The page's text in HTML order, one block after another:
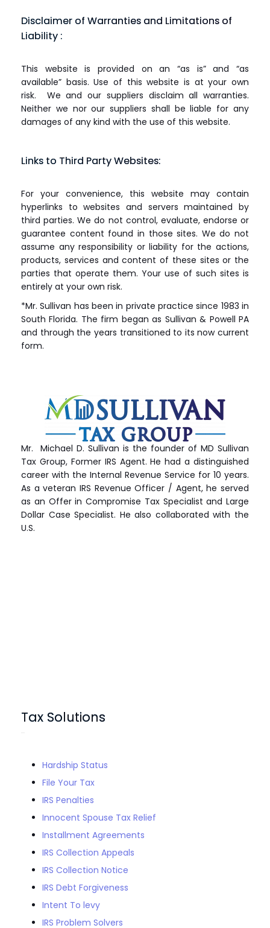
Disclaimer of Warranties and Limitations of
Liability :
This website is provided on an “as is” and “as
available” basis. Use of this website is at your own
risk. We and our suppliers disclaim all warranties.
Neither we nor our suppliers shall be liable for any
damages of any kind with the use of this website.
Links to Third Party Websites:
For your convenience, this website may contain
hyperlinks to websites and servers maintained by
third parties. We do not control, evaluate, endorse or
guarantee content found in those sites. We do not
assume any responsibility or liability for the actions,
products, services and content of these sites or the
parties that operate them. Your use of such sites is
entirely at your own risk.
*Mr. Sullivan has been in private practice since 1983 in
South Florida. The firm began as Sullivan & Powell PA
and through the years transitioned to its now current
form.
Mr. Michael D. Sullivan is the founder of MD Sullivan
Tax Group, Former IRS Agent. He had a distinguished
career with the Internal Revenue Service for 10 years.
As a veteran IRS Revenue Officer / Agent, he served
as an Offer in Compromise Tax Specialist and Large
Dollar Case Specialist. He also collaborated with the
U.S.
Tax Solutions
Hardship Status
File Your Tax
IRS Penalties
Innocent Spouse Tax Relief
Installment Agreements
IRS Collection Appeals
IRS Collection Notice
IRS Debt Forgiveness
Intent To levy
IRS Problem Solvers